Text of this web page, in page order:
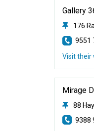
Gallery
176
9551
Visit their
Mirage
88
9388